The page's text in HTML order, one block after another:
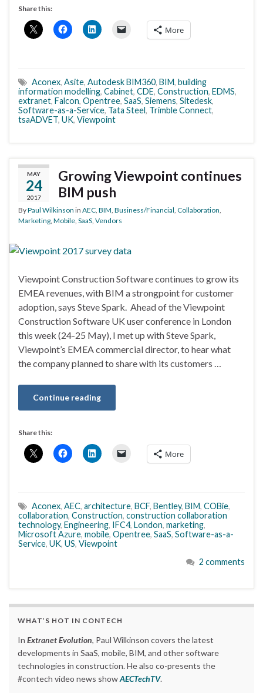
Share this:
More
Aconex, Asite, Autodesk BIM360, BIM, building
information modelling, Cabinet, CDE, Construction, EDMS,
extranet, Falcon, Opentree, SaaS, Siemens, Sitedesk,
Software-as-a-Service, Tata Steel, Trimble Connect,
tsaADVET, UK, Viewpoint
MAY
24
2017
Growing Viewpoint continues
BIM push
ByPaul Wilkinson in AEC BIM Business/Financial Collaboration
Marketing Mobile SaaS Vendors
Viewpoint Construction Software continues to grow its
EMEA revenues, with BIM a strongpoint for customer
adoption, says Steve Spark. Ahead of the Viewpoint
Construction Software UK user conference in London
this week (24-25 May), I met up with Steve Spark,
Viewpoint’s EMEA commercial director, to hear what
the company planned to share with its customers …
Continue reading
Share this:
More
Aconex, AEC, architecture, BCF, Bentley, BIM, COBie,
collaboration, Construction, construction collaboration
technology, Engineering, IFC4, London, marketing,
Microsoft Azure, mobile, Opentree, SaaS, Software-as-a-
Service, UK, US, Viewpoint
2 comments
WHAT’S HOT IN CONTECH
In Extranet Evolution, Paul Wilkinson covers the latest
developments in SaaS, mobile, BIM, and other software
technologies in construction. He also co-presents the
#contech video news showAECTechTV.